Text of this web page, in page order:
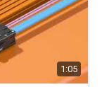
1:05